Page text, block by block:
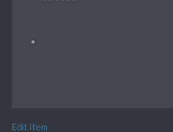
Edit Item